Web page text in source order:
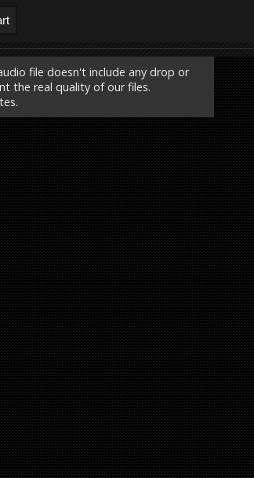
file doesn't include any drop or
the real quality of our files.